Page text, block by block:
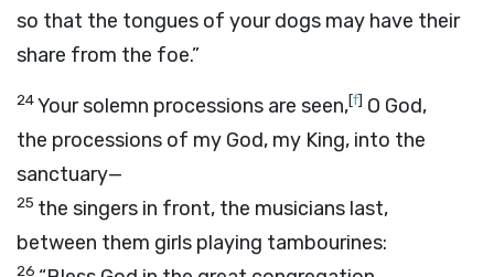
so that the tongues of your dogs may have their
share from the foe.”
24Your solemn processions are seen,[f] O God,
the processions of my God, my King, into the
sanctuary—
25 the singers in front, the musicians last,
between them girls playing tambourines:
26